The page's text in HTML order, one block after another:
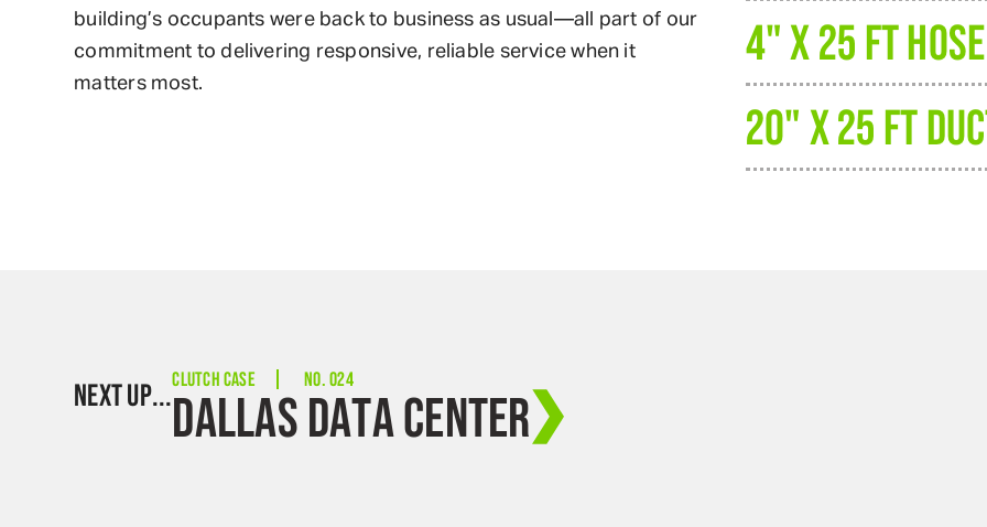
building’s occupants were back to business as usual—all part of our
commitment to delivering responsive, reliable service when it
matters most.
4" X 25 FT HOSE
20" X 25 FT
NEXT UP...CLUTCH CASE NO. 024
DALLAS DATA CENTER